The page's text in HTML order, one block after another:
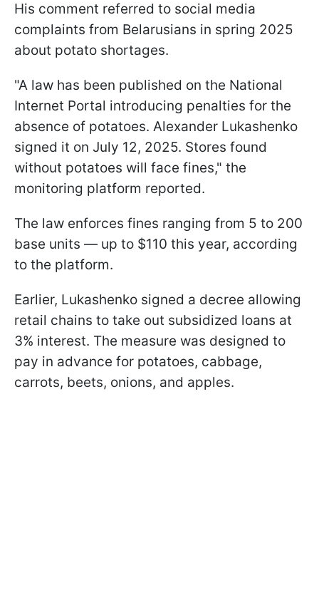
His comment referred to social media
complaints from Belarusians in spring 2025
about potato shortages.
"A law has been published on the National
Internet Portal introducing penalties for the
absence of potatoes. Alexander Lukashenko
signed it on July 12, 2025. Stores found
without potatoes will face fines," the
monitoring platform reported.
The law enforces fines ranging from 5 to 200
base units — up to $110 this year, according
to the platform.
Earlier, Lukashenko signed a decree allowing
retail chains to take out subsidized loans at
3% interest. The measure was designed to
pay in advance for potatoes, cabbage,
carrots, beets, onions, and apples.